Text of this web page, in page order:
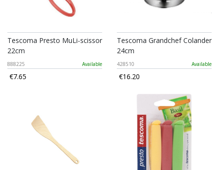
Tescoma Presto MuLi-scissor
22cm
888225 Available
€7.65
Tescoma Grandchef Colander
24cm
428510 Available
€16.20